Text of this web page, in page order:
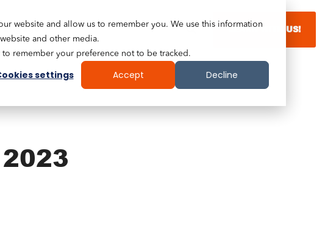
website and allow us to remember you. We use this information
and other media.
remember your preference not to be tracked.
settings Accept Decline
Engage LEARN WITH US!